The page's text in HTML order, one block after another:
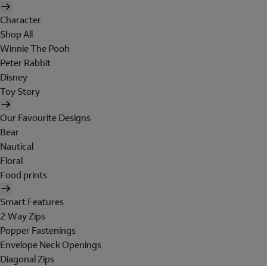
Character
Shop All
Winnie The Pooh
Peter Rabbit
Disney
Toy Story
Our Favourite Designs
Bear
Nautical
Floral
Food prints
Smart Features
2 Way Zips
Popper Fastenings
Envelope Neck Openings
Diagonal Zips